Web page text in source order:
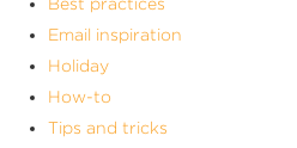
Email inspiration
Holiday
How-to
Tips and tricks